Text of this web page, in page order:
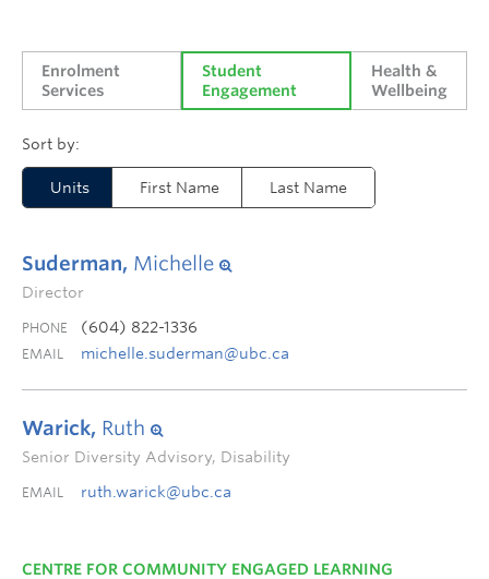
Enrolment
Services
Student
Engagement
Health &
Wellbeing
Units First Name Last Name
Suderman, Michelle
Director
PHONE (604) 822-1336
EMAIL michelle.suderman@ubc.ca
Warick, Ruth
Senior Diversity Advisory, Disability
EMAIL ruth.warick@ubc.ca
CENTRE FOR COMMUNITY ENGAGED LEARNING